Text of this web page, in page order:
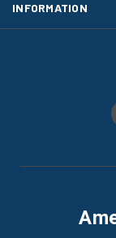
INFORMATION